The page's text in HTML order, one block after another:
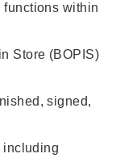
functions within
Store (BOPIS)
signed,
including